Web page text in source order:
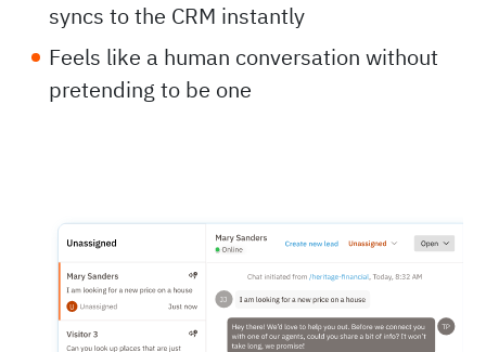
syncs to the CRM instantly
Feels like a human conversation without
pretending to be one